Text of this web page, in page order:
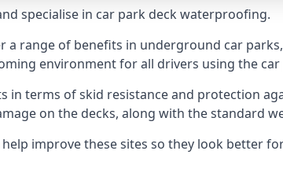
specialise in car park deck waterproofing.
range of benefits in underground car
environment for all drivers using the car
terms of skid resistance and protection
on the decks, along with the standard
improve these sites so they look better